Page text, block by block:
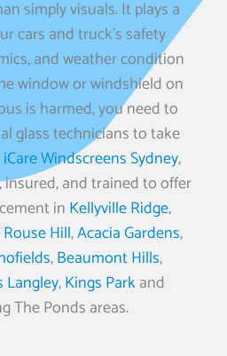
simply visuals. It plays a
cars and truck’s safety
and weather condition
window or windshield on
is harmed, you need to
glass technicians to take
iCare Windscreens Sydney,
and trained to offer
in Kellyville Ridge,
Rouse Hill,Acacia Gardens,
,Beaumont Hills,
Langley,Kings Parkand
The Ponds areas.